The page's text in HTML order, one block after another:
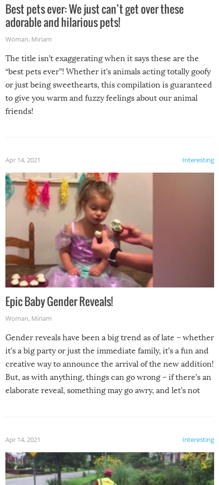
Best pets ever: We just can’t get over these
adorable and hilarious pets!
Woman, Miriam
The title isn’t exaggerating when it says these are the
“best pets ever”! Whether it’s animals acting totally goofy
or just being sweethearts, this compilation is guaranteed
to give you warm and fuzzy feelings about our animal
friends!
Interesting
Apr 14, 2021
Epic Baby Gender Reveals!
Woman, Miriam
Gender reveals have been a big trend as of late – whether
it’s a big party or just the immediate family, it’s a fun and
creative way to announce the arrival of the new addition!
But, as with anything, things can go wrong – if there’s an
elaborate reveal, something may go awry, and let’s not
Interesting
Apr 14, 2021